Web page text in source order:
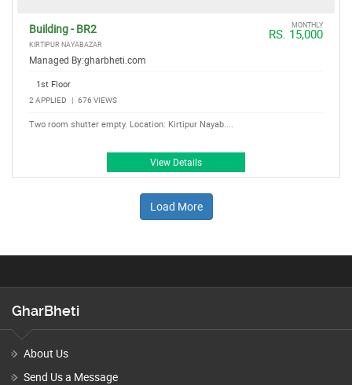
MONTHLY
RS. 15,000
Building - BR2
KIRTIPUR NAYABAZAR
Managed By:gharbheti.com
1st Floor
2 APPLIED | 676 VIEWS
Two room shutter empty. Location: Kirtipur Nayab....
View Details
Load More
GharBheti
About Us
Send Us a Message